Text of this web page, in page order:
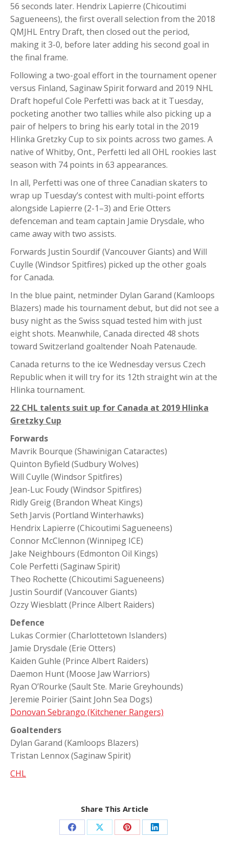
56 seconds later. Hendrix Lapierre (Chicoutimi
Sagueneens), the first overall selection from the 2018
QMJHL Entry Draft, then closed out the period,
making it 3-0, before later adding his second goal in
the final frame.
Following a two-goal effort in the tournament opener
versus Finland, Saginaw Spirit forward and 2019 NHL
Draft hopeful Cole Perfetti was back at it Tuesday,
pocketing another two tallies while also picking up a
pair of helpers to bring his early total in the 2019
Hlinka Gretzky Cup to six points across two games. A
native of Whitby, Ont., Perfetti led all OHL rookies last
season with 74 points in 63 appearances.
In all, Perfetti was one of three Canadian skaters to
wrap up Tuesday’s contest with multi-point efforts
alongside Lapierre (2-1–3) and Erie Otters
defenceman and team captain Jamie Drysdale, who
came away with two assists.
Forwards Justin Sourdif (Vancouver Giants) and Will
Cuylle (Windsor Spitfires) picked up the other goals
for Canada.
In the blue paint, netminder Dylan Garand (Kamloops
Blazers) made his tournament debut, but did not see a
busy night as the Swiss squad tested him with just
eight shots. Meanwhile, Canada directed 48 shots
toward Switzerland goaltender Noah Patenaude.
Canada returns to the ice Wednesday versus Czech
Republic when it will try for its 12th straight win at the
Hlinka tournament.
22 CHL talents suit up for Canada at 2019 Hlinka
Gretzky Cup
Forwards
Mavrik Bourque (Shawinigan Cataractes)
Quinton Byfield (Sudbury Wolves)
Will Cuylle (Windsor Spitfires)
Jean-Luc Foudy (Windsor Spitfires)
Ridly Greig (Brandon Wheat Kings)
Seth Jarvis (Portland Winterhawks)
Hendrix Lapierre (Chicoutimi Sagueneens)
Connor McClennon (Winnipeg ICE)
Jake Neighbours (Edmonton Oil Kings)
Cole Perfetti (Saginaw Spirit)
Theo Rochette (Chicoutimi Sagueneens)
Justin Sourdif (Vancouver Giants)
Ozzy Wiesblatt (Prince Albert Raiders)
Defence
Lukas Cormier (Charlottetown Islanders)
Jamie Drysdale (Erie Otters)
Kaiden Guhle (Prince Albert Raiders)
Daemon Hunt (Moose Jaw Warriors)
Ryan O’Rourke (Sault Ste. Marie Greyhounds)
Jeremie Poirier (Saint John Sea Dogs)
Donovan Sebrango (Kitchener Rangers)
Goaltenders
Dylan Garand (Kamloops Blazers)
Tristan Lennox (Saginaw Spirit)
CHL
Share This Article
Share Share Share Share